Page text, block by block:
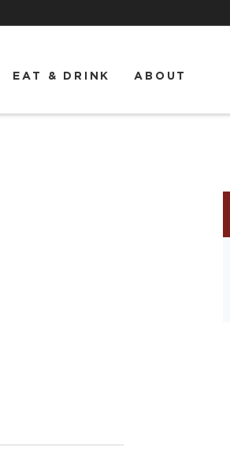
EAT & DRINK ABOUT